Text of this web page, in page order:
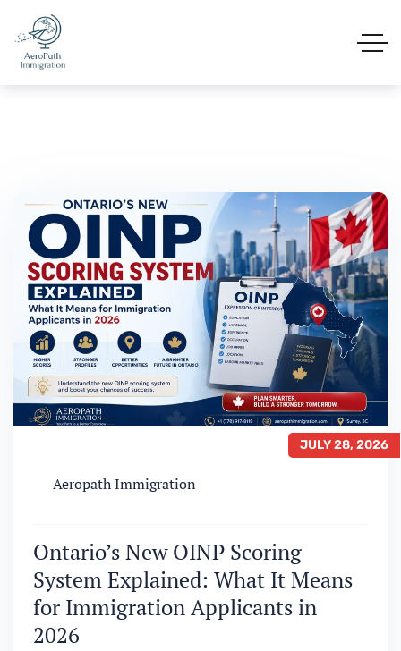
JULY 28, 2026
Aeropath Immigration
Ontario’s New OINP Scoring
System Explained: What It Means
for Immigration Applicants in
2026